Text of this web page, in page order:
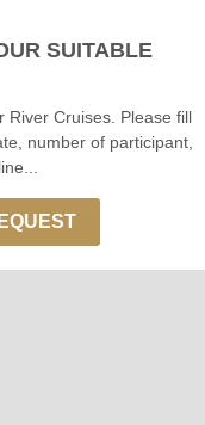
SUITABLE
River Cruises. Please fill
number of participant,